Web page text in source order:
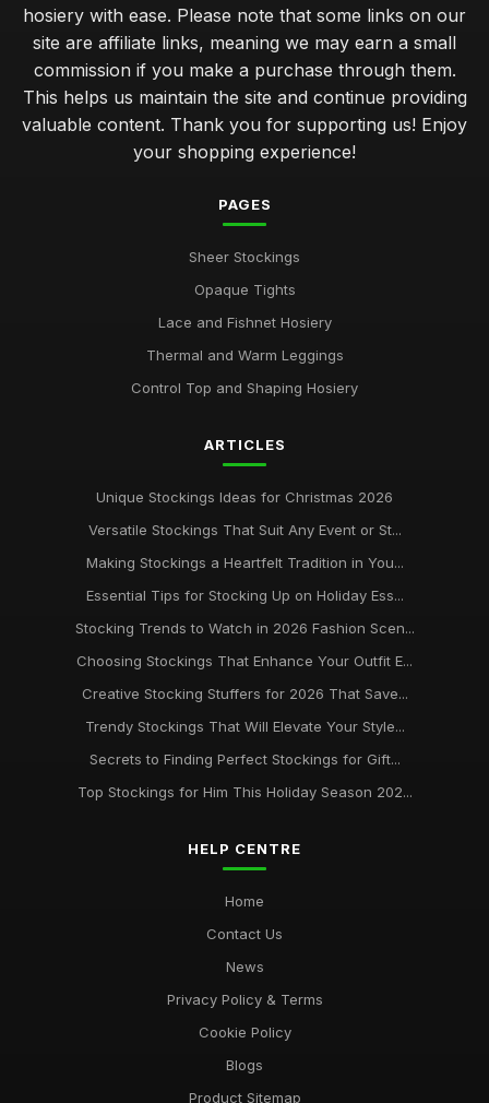
hosiery with ease. Please note that some links on our
site are affiliate links, meaning we may earn a small
commission if you make a purchase through them.
This helps us maintain the site and continue providing
valuable content. Thank you for supporting us! Enjoy
your shopping experience!
PAGES
Sheer Stockings
Opaque Tights
Lace and Fishnet Hosiery
Thermal and Warm Leggings
Control Top and Shaping Hosiery
ARTICLES
Unique Stockings Ideas for Christmas 2026
Versatile Stockings That Suit Any Event or St...
Making Stockings a Heartfelt Tradition in You...
Essential Tips for Stocking Up on Holiday Ess...
Stocking Trends to Watch in 2026 Fashion Scen...
Choosing Stockings That Enhance Your Outfit E...
Creative Stocking Stuffers for 2026 That Save...
Trendy Stockings That Will Elevate Your Style...
Secrets to Finding Perfect Stockings for Gift...
Top Stockings for Him This Holiday Season 202...
HELP CENTRE
Home
Contact Us
News
Privacy Policy & Terms
Cookie Policy
Blogs
Product Sitemap